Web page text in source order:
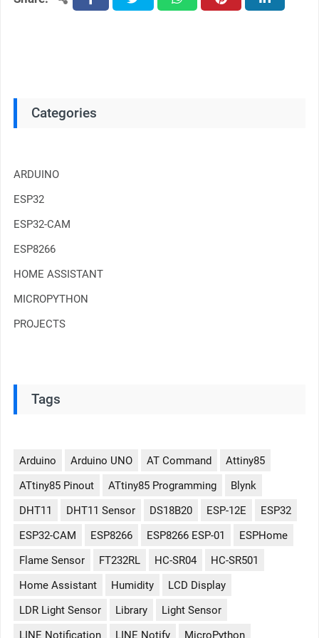
Categories
ARDUINO
ESP32
ESP32-CAM
ESP8266
HOME ASSISTANT
MICROPYTHON
PROJECTS
Tags
Arduino Arduino UNO AT Command
Attiny85
ATtiny85 Pinout
ATtiny85 Programming
Blynk
DHT11
DHT11 Sensor DS18B20 ESP-12E
ESP32
ESP32-CAM
ESP8266 ESP8266 ESP-01
ESPHome
Flame Sensor
FT232RL HC-SR04
HC-SR501
Home Assistant
Humidity
LCD Display
LDR Light Sensor
Library
Light Sensor
LINE Notification
LINE Notify MicroPython